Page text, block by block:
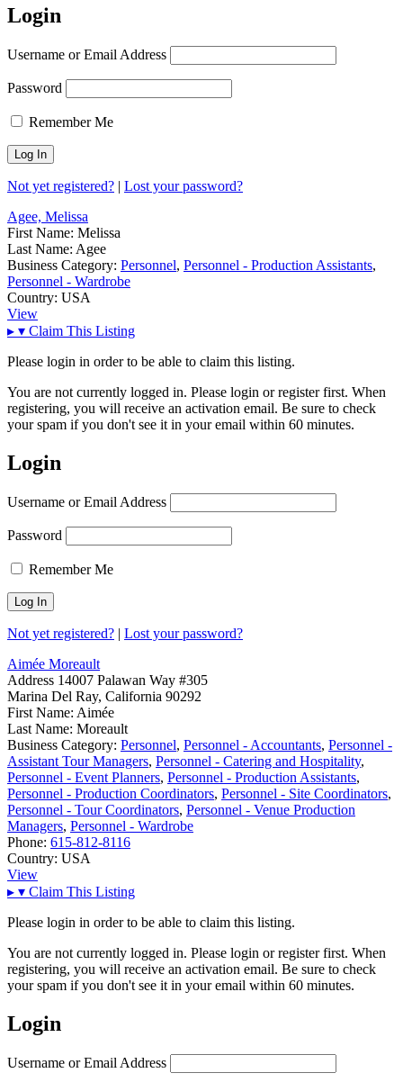
Login
Username or Email Address
Password
Remember Me
Not yet registered? | Lost your password?
Agee, Melissa
First Name: Melissa
Last Name: Agee
Business Category: Personnel, Personnel - Production Assistants,
Personnel - Wardrobe
Country: USA
View
▸ ▾ Claim This Listing
Please login in order to be able to claim this listing.
You are not currently logged in. Please login or register first. When
registering, you will receive an activation email. Be sure to check
your spam if you don't see it in your email within 60 minutes.
Login
Username or Email Address
Password
Remember Me
Not yet registered? | Lost your password?
Aimée Moreault
Address 14007 Palawan Way #305
Marina Del Ray, California 90292
First Name: Aimée
Last Name: Moreault
Business Category: Personnel, Personnel - Accountants, Personnel -
Assistant Tour Managers, Personnel - Catering and Hospitality,
Personnel - Event Planners, Personnel - Production Assistants,
Personnel - Production Coordinators, Personnel - Site Coordinators,
Personnel - Tour Coordinators, Personnel - Venue Production
Managers, Personnel - Wardrobe
Phone: 615-812-8116
Country: USA
View
▸ ▾ Claim This Listing
Please login in order to be able to claim this listing.
You are not currently logged in. Please login or register first. When
registering, you will receive an activation email. Be sure to check
your spam if you don't see it in your email within 60 minutes.
Login
Username or Email Address